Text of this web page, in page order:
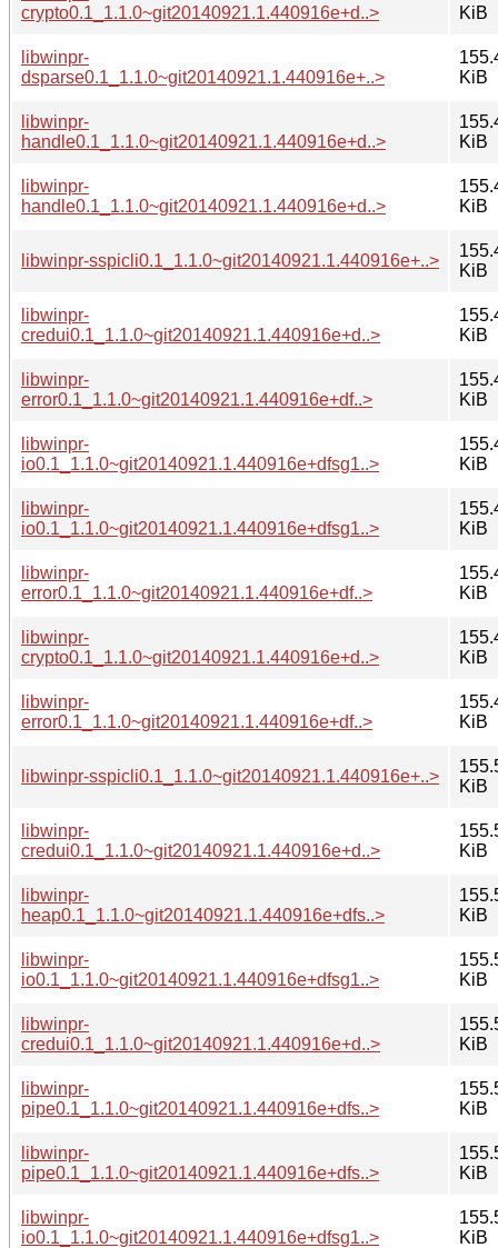
crypto0.1_1.1.0~git20140921.1.440916e+d..>
KiB
libwinpr-
dsparse0.1_1.1.0~git20140921.1.440916e+..>
KiB
libwinpr-
handle0.1_1.1.0~git20140921.1.440916e+d..>
KiB
libwinpr-
handle0.1_1.1.0~git20140921.1.440916e+d..>
KiB
libwinpr-sspicli0.1_1.1.0~git20140921.1.440916e+..>
KiB
libwinpr-
credui0.1_1.1.0~git20140921.1.440916e+d..>
KiB
libwinpr-
error0.1_1.1.0~git20140921.1.440916e+df..>
KiB
libwinpr-
io0.1_1.1.0~git20140921.1.440916e+dfsg1..>
KiB
libwinpr-
io0.1_1.1.0~git20140921.1.440916e+dfsg1..>
KiB
libwinpr-
error0.1_1.1.0~git20140921.1.440916e+df..>
KiB
libwinpr-
crypto0.1_1.1.0~git20140921.1.440916e+d..>
KiB
libwinpr-
error0.1_1.1.0~git20140921.1.440916e+df..>
KiB
libwinpr-sspicli0.1_1.1.0~git20140921.1.440916e+..>
KiB
libwinpr-
credui0.1_1.1.0~git20140921.1.440916e+d..>
KiB
libwinpr-
heap0.1_1.1.0~git20140921.1.440916e+dfs..>
KiB
libwinpr-
io0.1_1.1.0~git20140921.1.440916e+dfsg1..>
KiB
libwinpr-
credui0.1_1.1.0~git20140921.1.440916e+d..>
KiB
libwinpr-
pipe0.1_1.1.0~git20140921.1.440916e+dfs..>
KiB
libwinpr-
pipe0.1_1.1.0~git20140921.1.440916e+dfs..>
KiB
libwinpr-
io0.1_1.1.0~git20140921.1.440916e+dfsg1..>
KiB